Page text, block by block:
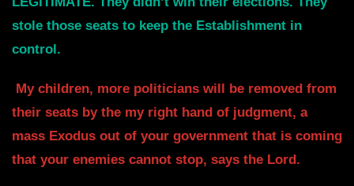
stole those seats to keep the Establishment in
control.
My children, more politicians will be removed from
their seats by the my right hand of judgment, a
mass Exodus out of your government that is coming
that your enemies cannot stop, says the Lord.